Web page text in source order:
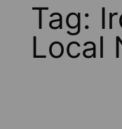
Tag:
Local